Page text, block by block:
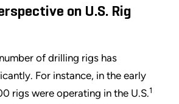
on U.S. Rig
of drilling rigs has
For instance, in the early
rigs were operating in the U.S.1